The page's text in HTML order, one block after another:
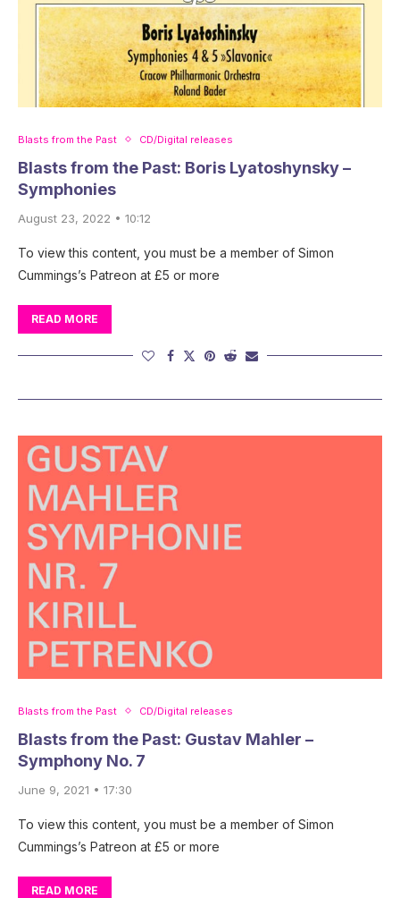
Blasts from the Past CD/Digital releases
Blasts from the Past: Boris Lyatoshynsky –
Symphonies
August 23, 2022 • 10:12
To view this content, you must be a member of Simon
Cummings’s Patreon at £5 or more
READ MORE
Blasts from the Past CD/Digital releases
Blasts from the Past: Gustav Mahler –
Symphony No. 7
June 9, 2021 • 17:30
To view this content, you must be a member of Simon
Cummings’s Patreon at £5 or more
READ MORE